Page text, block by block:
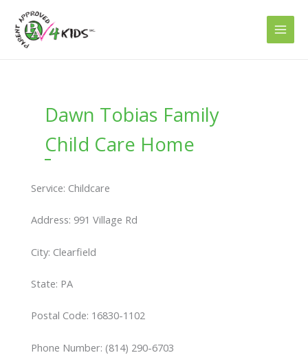
content
Dawn Tobias Family
Child Care Home
Service: Childcare
Address: 991 Village Rd
City: Clearfield
State: PA
Postal Code: 16830-1102
Phone Number: (814) 290-6703